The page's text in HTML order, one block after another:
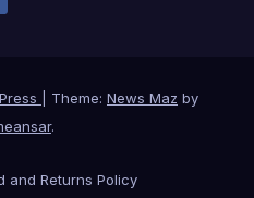
Theme: News Maz by
.
and Returns Policy